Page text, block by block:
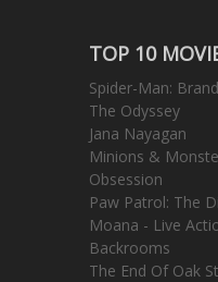
TOP 10
Spider-Man:
The Odyssey
Jana Nayagan
Minions &
Obsession
Paw Patrol: The
Moana - Live
Backrooms
The End Of Oak